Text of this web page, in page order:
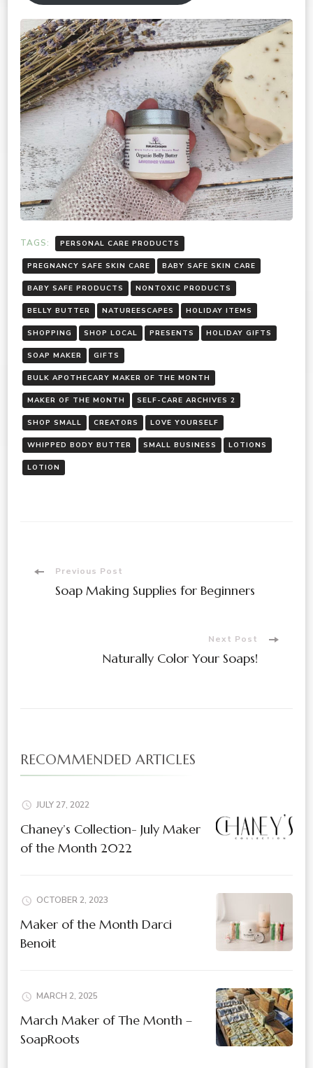
TAGS: PERSONAL CARE PRODUCTS
PREGNANCY SAFE SKIN CARE BABY SAFE SKIN CARE
BABY SAFE PRODUCTS NONTOXIC PRODUCTS
BELLY BUTTER NATUREESCAPES HOLIDAY ITEMS
SHOPPING SHOP LOCAL PRESENTS HOLIDAY GIFTS
SOAP MAKER GIFTS
BULK APOTHECARY MAKER OF THE MONTH
MAKER OF THE MONTH SELF-CARE ARCHIVES 2
SHOP SMALL CREATORS LOVE YOURSELF
WHIPPED BODY BUTTER SMALL BUSINESS LOTIONS
LOTION
PostPrevious Post
Soap Making Supplies for Beginners
Next Post
Naturally Color Your Soaps!
RECOMMENDED ARTICLES
JULY 27, 2022
Chaney’s Collection- July Maker
of the Month 2022
OCTOBER 2, 2023
Maker of the Month Darci
Benoit
MARCH 2, 2025
March Maker of The Month –
SoapRoots